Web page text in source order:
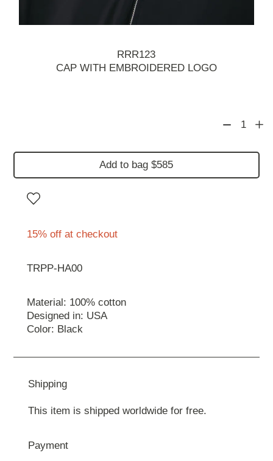
RRR123
CAP WITH EMBROIDERED LOGO
1
Add to bag $585
15% off at checkout
TRPP-HA00
Material: 100% cotton
Designed in: USA
Color: Black
Shipping
This item is shipped worldwide for free.
Payment